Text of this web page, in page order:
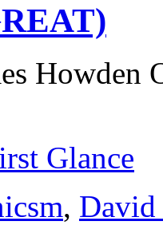
Howden
Glance
, David